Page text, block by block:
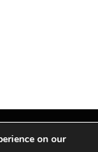
on our